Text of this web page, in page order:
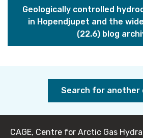
Geologically controlled
in Hopendjupet and the
(22.6) blog
Search for another
CAGE, Centre for Arctic Gas